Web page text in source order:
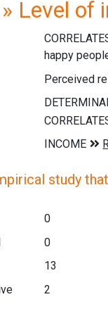
Level of
happy
Perceived
study
0
0
13
2